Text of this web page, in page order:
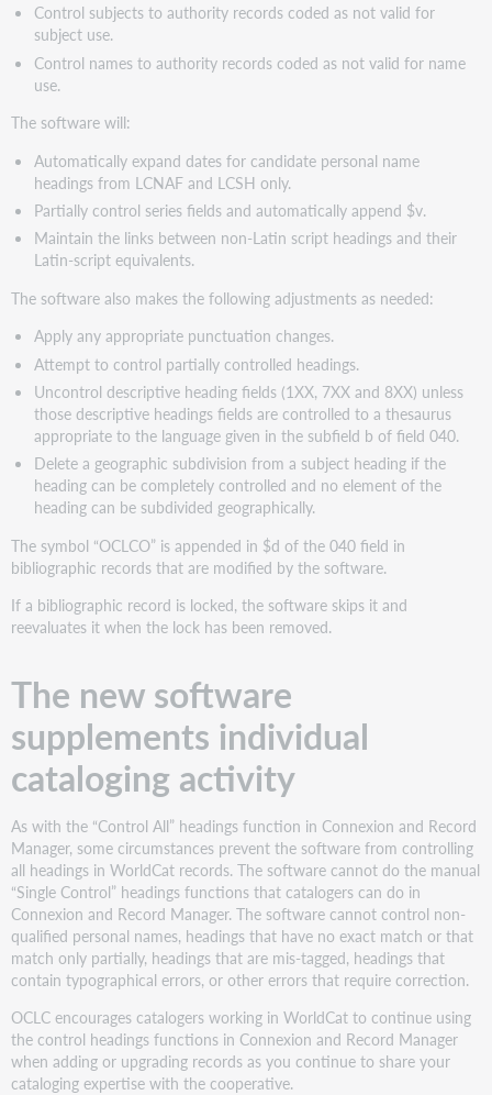
Control subjects to authority records coded as not valid for
subject use.
Control names to authority records coded as not valid for name
use.
The software will:
Automatically expand dates for candidate personal name
headings from LCNAF and LCSH only.
Partially control series fields and automatically append $v.
Maintain the links between non-Latin script headings and their
Latin-script equivalents.
The software also makes the following adjustments as needed:
Apply any appropriate punctuation changes.
Attempt to control partially controlled headings.
Uncontrol descriptive heading fields (1XX, 7XX and 8XX) unless
those descriptive headings fields are controlled to a thesaurus
appropriate to the language given in the subfield b of field 040.
Delete a geographic subdivision from a subject heading if the
heading can be completely controlled and no element of the
heading can be subdivided geographically.
The symbol “OCLCO” is appended in $d of the 040 field in
bibliographic records that are modified by the software.
If a bibliographic record is locked, the software skips it and
reevaluates it when the lock has been removed.
The new software
supplements individual
cataloging activity
As with the “Control All” headings function in Connexion and Record
Manager, some circumstances prevent the software from controlling
all headings in WorldCat records. The software cannot do the manual
“Single Control” headings functions that catalogers can do in
Connexion and Record Manager. The software cannot control non-
qualified personal names, headings that have no exact match or that
match only partially, headings that are mis-tagged, headings that
contain typographical errors, or other errors that require correction.
OCLC encourages catalogers working in WorldCat to continue using
the control headings functions in Connexion and Record Manager
when adding or upgrading records as you continue to share your
cataloging expertise with the cooperative.